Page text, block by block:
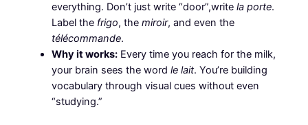
everything. Don’t just write “door”,write la porte.
Label the frigo, the miroir, and even the
télécommande.
Why it works:Every time you reach for the milk,
your brain sees the word le lait. You’re building
vocabulary through visual cues without even
“studying.”